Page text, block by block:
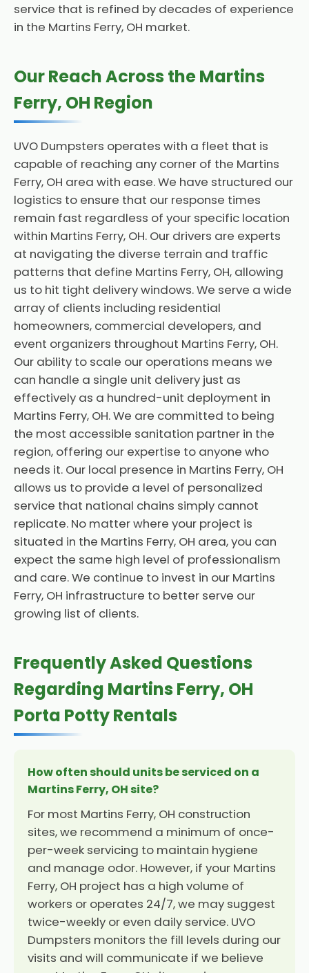
service that is refined by decades of experience
in the Martins Ferry, OH market.
Our Reach Across the Martins
Ferry, OH Region
UVO Dumpsters operates with a fleet that is
capable of reaching any corner of the Martins
Ferry, OH area with ease. We have structured our
logistics to ensure that our response times
remain fast regardless of your specific location
within Martins Ferry, OH. Our drivers are experts
at navigating the diverse terrain and traffic
patterns that define Martins Ferry, OH, allowing
us to hit tight delivery windows. We serve a wide
array of clients including residential
homeowners, commercial developers, and
event organizers throughout Martins Ferry, OH.
Our ability to scale our operations means we
can handle a single unit delivery just as
effectively as a hundred-unit deployment in
Martins Ferry, OH. We are committed to being
the most accessible sanitation partner in the
region, offering our expertise to anyone who
needs it. Our local presence in Martins Ferry, OH
allows us to provide a level of personalized
service that national chains simply cannot
replicate. No matter where your project is
situated in the Martins Ferry, OH area, you can
expect the same high level of professionalism
and care. We continue to invest in our Martins
Ferry, OH infrastructure to better serve our
growing list of clients.
Frequently Asked Questions
Regarding Martins Ferry, OH
Porta Potty Rentals
How often should units be serviced on a
Martins Ferry, OH site?
For most Martins Ferry, OH construction
sites, we recommend a minimum of once-
per-week servicing to maintain hygiene
and manage odor. However, if your Martins
Ferry, OH project has a high volume of
workers or operates 24/7, we may suggest
twice-weekly or even daily service. UVO
Dumpsters monitors the fill levels during our
visits and will communicate if we believe